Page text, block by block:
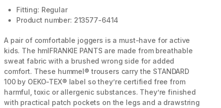
Fitting: Regular
Product number: 213577-6414
A pair of comfortable joggers is a must-have for active
kids. The hmlFRANKIE PANTS are made from breathable
sweat fabric with a brushed wrong side for added
comfort. These hummel® trousers carry the STANDARD
100 by OEKO-TEX® label so they’re certified free from
harmful, toxic or allergenic substances. They’re finished
with practical patch pockets on the legs and a drawstring